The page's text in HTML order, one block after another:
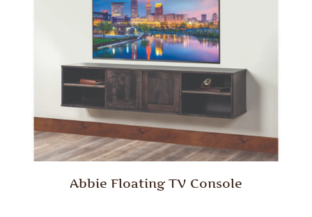
Abbie Floating TV Console